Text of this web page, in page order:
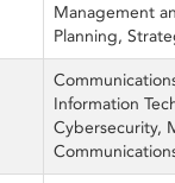
Management
Planning,
Information
Cybersecurity,